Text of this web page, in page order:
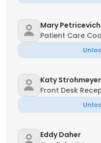
Mary Petricevich
Patient Care
Katy Strohmeyer
Front Desk
Eddy Daher